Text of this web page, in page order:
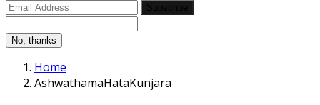
No, thanks
Home
AshwathamaHataKunjara